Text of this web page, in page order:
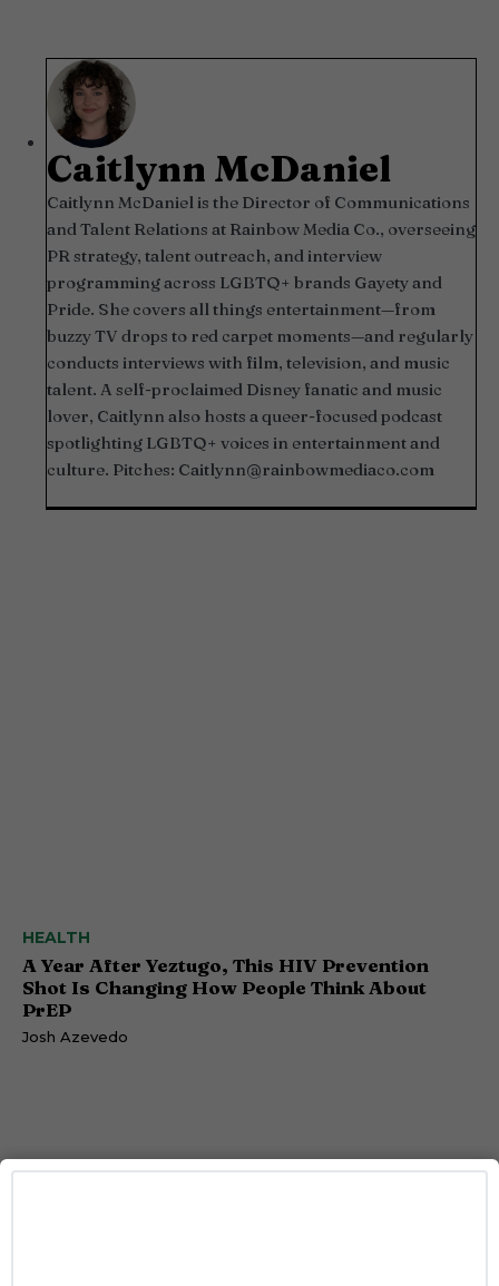
Caitlynn McDaniel
Caitlynn McDaniel is the Director of Communications
and Talent Relations at Rainbow Media Co., overseeing
PR strategy, talent outreach, and interview
programming across LGBTQ+ brands Gayety and
Pride. She covers all things entertainment—from
buzzy TV drops to red carpet moments—and regularly
conducts interviews with film, television, and music
talent. A self-proclaimed Disney fanatic and music
lover, Caitlynn also hosts a queer-focused podcast
spotlighting LGBTQ+ voices in entertainment and
culture. Pitches: Caitlynn@rainbowmediaco.com
HEALTH
A Year After Yeztugo, This HIV Prevention
Shot Is Changing How People Think About
PrEP
Josh Azevedo